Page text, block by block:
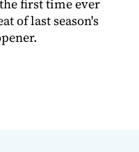
first time ever
of last season's